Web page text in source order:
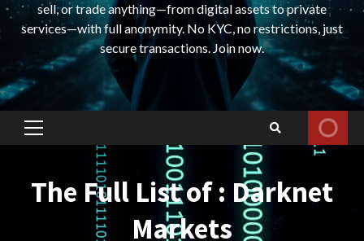
sell, or trade anything—from digital assets to private
services—with full anonymity. No KYC, no restrictions, just
secure transactions. Join now.
Primary
The Full List of : Darknet
Markets